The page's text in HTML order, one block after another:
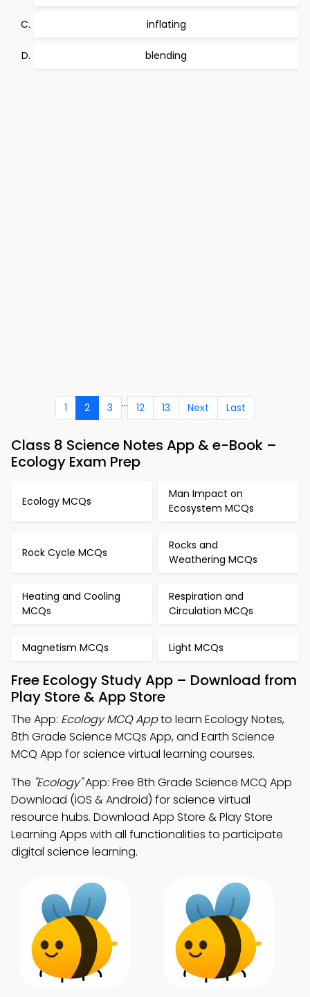
inflating
blending
1 2 3 ... 12 13 Next Last
Class 8 Science Notes App & e-Book –
Ecology Exam Prep
Ecology MCQs
Man Impact on
Ecosystem MCQs
Rock Cycle MCQs
Rocks and
Weathering MCQs
Heating and Cooling
MCQs
Respiration and
Circulation MCQs
Magnetism MCQs Light MCQs
Free Ecology Study App – Download from
Play Store & App Store
The App: Ecology MCQ Appto learn Ecology Notes,
8th Grade Science MCQs App, and Earth Science
MCQ App for science virtual learning courses.
The "Ecology"App: Free 8th Grade Science MCQ App
Download (iOS & Android) for science virtual
resource hubs. Download App Store & Play Store
Learning Apps with all functionalities to participate
digital science learning.